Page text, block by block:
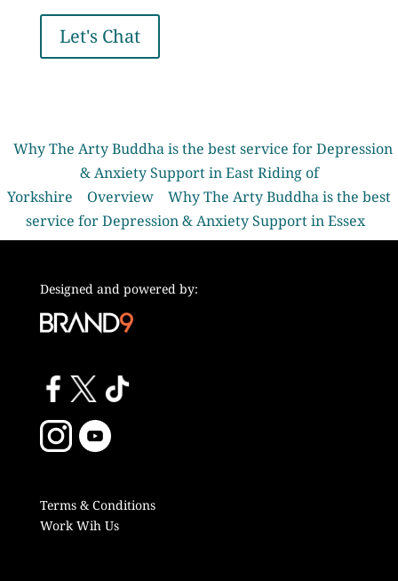
Let's Chat
Why The Arty Buddha is the best service for Depression
& Anxiety Support in East Riding of
Yorkshire
Overview
Why The Arty Buddha is the best
service for Depression & Anxiety Support in Essex
Designed and powered by:
Terms & Conditions
Work Wih Us